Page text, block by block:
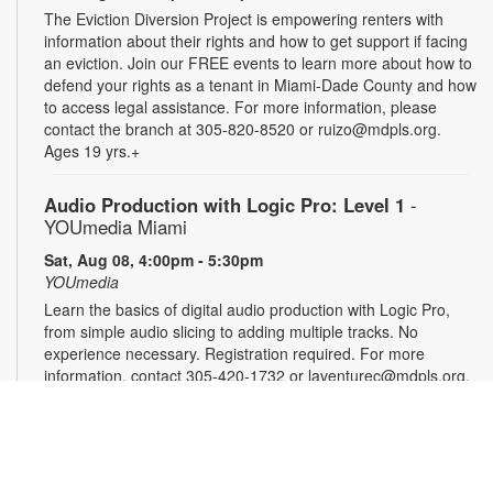
The Eviction Diversion Project is empowering renters with
information about their rights and how to get support if facing
an eviction. Join our FREE events to learn more about how to
defend your rights as a tenant in Miami-Dade County and how
to access legal assistance. For more information, please
contact the branch at 305-820-8520 or ruizo@mdpls.org.
Ages 19 yrs.+
Audio Production with Logic Pro: Level 1 -
YOUmedia Miami
Sat, Aug 08, 4:00pm - 5:30pm
YOUmedia
Learn the basics of digital audio production with Logic Pro,
from simple audio slicing to adding multiple tracks. No
experience necessary. Registration required. For more
information, contact 305-420-1732 or laventurec@mdpls.org.